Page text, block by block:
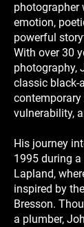
photographer
emotion,
powerful
With over 30
photography,
classic black-
contemporary
vulnerability,
His journey
1995 during
Lapland,
inspired by
Bresson.
a plumber,